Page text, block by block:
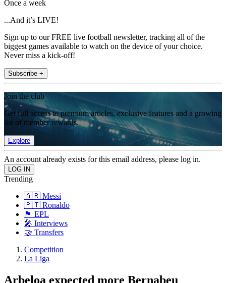
Once a week
...And it’s LIVE!
Sign up to our FREE live football newsletter, tracking all of the
biggest games available to watch on the device of your choice.
Never miss a kick-off!
Subscribe +
Join the club
Get full access to premium articles, exclusive features and a growing
list of member rewards.
Explore
An account already exists for this email address, please log in.
Trending
🇦🇷 Messi
🇵🇹 Ronaldo
🏴󠁧󠁢󠁥󠁮󠁧󠁿 EPL
🎤 Interviews
🤝 Transfers
Competition
La Liga
Arbeloa expected more Bernabeu